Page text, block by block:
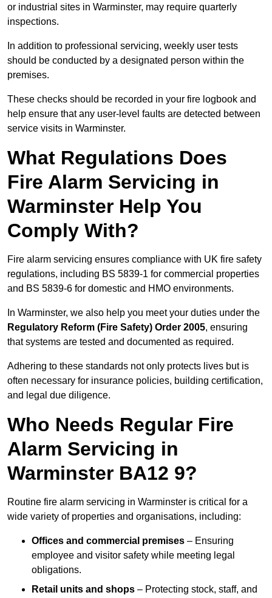
or industrial sites in Warminster, may require quarterly
inspections.
In addition to professional servicing, weekly user tests
should be conducted by a designated person within the
premises.
These checks should be recorded in your fire logbook and
help ensure that any user-level faults are detected between
service visits in Warminster.
What Regulations Does
Fire Alarm Servicing in
Warminster Help You
Comply With?
Fire alarm servicing ensures compliance with UK fire safety
regulations, including BS 5839-1 for commercial properties
and BS 5839-6 for domestic and HMO environments.
In Warminster, we also help you meet your duties under the
Regulatory Reform (Fire Safety) Order 2005, ensuring
that systems are tested and documented as required.
Adhering to these standards not only protects lives but is
often necessary for insurance policies, building certification,
and legal due diligence.
Who Needs Regular Fire
Alarm Servicing in
Warminster BA12 9?
Routine fire alarm servicing in Warminster is critical for a
wide variety of properties and organisations, including:
Offices and commercial premises – Ensuring
employee and visitor safety while meeting legal
obligations.
Retail units and shops – Protecting stock, staff, and